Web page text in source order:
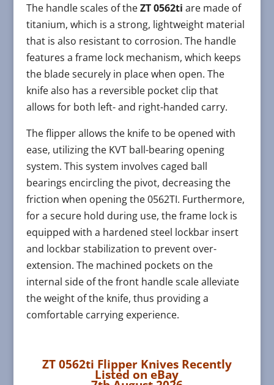
The handle scales of theZT 0562ti are made of
titanium, which is a strong, lightweight material
that is also resistant to corrosion. The handle
features a frame lock mechanism, which keeps
the blade securely in place when open. The
knife also has a reversible pocket clip that
allows for both left- and right-handed carry.
The flipper allows the knife to be opened with
ease, utilizing the KVT ball-bearing opening
system. This system involves caged ball
bearings encircling the pivot, decreasing the
friction when opening the 0562TI. Furthermore,
for a secure hold during use, the frame lock is
equipped with a hardened steel lockbar insert
and lockbar stabilization to prevent over-
extension. The machined pockets on the
internal side of the front handle scale alleviate
the weight of the knife, thus providing a
comfortable carrying experience.
ZT 0562ti Flipper Knives Recently
Listed on eBay